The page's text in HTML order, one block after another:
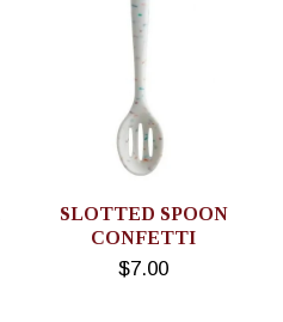
SLOTTED SPOON
CONFETTI
$7.00